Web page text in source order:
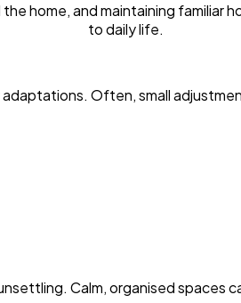
home, and maintaining
to daily life.
Often, small
Calm, organised spaces